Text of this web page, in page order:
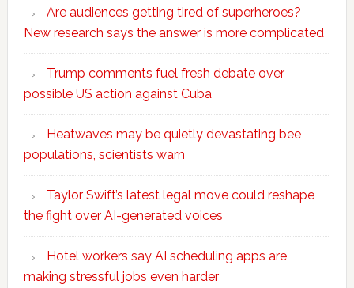
Are audiences getting tired of superheroes?
New research says the answer is more complicated
Trump comments fuel fresh debate over
possible US action against Cuba
Heatwaves may be quietly devastating bee
populations, scientists warn
Taylor Swift’s latest legal move could reshape
the fight over AI-generated voices
Hotel workers say AI scheduling apps are
making stressful jobs even harder